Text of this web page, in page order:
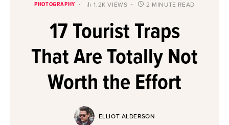
PHOTOGRAPHY 1.2K VIEWS 2 MINUTE READ
17 Tourist Traps
That Are Totally Not
Worth the Effort
ELLIOT ALDERSON